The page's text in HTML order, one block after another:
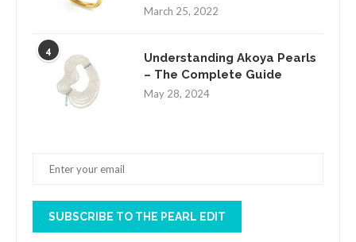
March 25, 2022
4
Understanding Akoya Pearls
– The Complete Guide
May 28, 2024
SUBSCRIBE TO THE PEARL EDIT